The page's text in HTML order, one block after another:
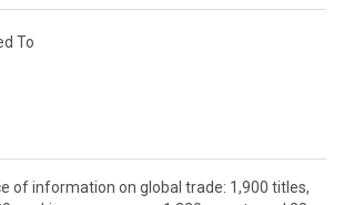
To
of information on global trade: 1,900 titles,